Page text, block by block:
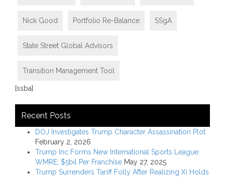
Nick Good Portfolio Re-Balance SSgA
State Street Global Advisors
Transition Management Tool
[ssba]
Recent Posts
DOJ Investigates Trump Character Assassination Plot
February 2, 2026
Trump Inc Forms New International Sports League:
WMRE; $5bil Per Franchise May 27, 2025
Trump Surrenders Tariff Folly After Realizing Xi Holds